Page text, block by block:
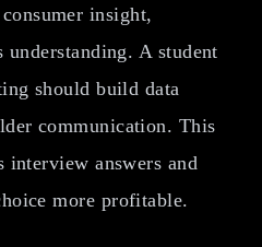
insight,
A student
should build data
communication. This
answers and
more profitable.